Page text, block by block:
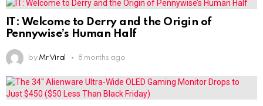
IT: Welcome to Derry and the Origin of
Pennywise’s Human Half
by Mr Viral 8 months ago